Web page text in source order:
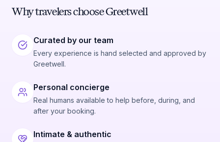
Why travelers choose Greetwell
Curated by our team
Every experience is hand selected and approved by
Greetwell.
Personal concierge
Real humans available to help before, during, and
after your booking.
Intimate & authentic